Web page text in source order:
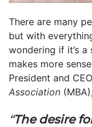
There are many
but with
wondering if it’s
makes more
President and
Association (MBA),
“The desire